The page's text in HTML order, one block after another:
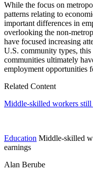
While the focus on
patterns relating to
important differences in
overlooking the non-
have focused increasing
U.S. community types, this
communities ultimately
employment opportunities
Related Content
Middle-skilled workers still
Education Middle-skilled
earnings
Alan Berube